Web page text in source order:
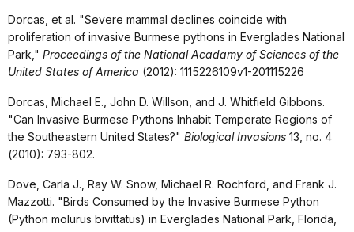
Dorcas, et al. "Severe mammal declines coincide with
proliferation of invasive Burmese pythons in Everglades National
Park," Proceedings of the National Acadamy of Sciences of the
United States of America (2012): 1115226109v1-201115226
Dorcas, Michael E., John D. Willson, and J. Whitfield Gibbons.
"Can Invasive Burmese Pythons Inhabit Temperate Regions of
the Southeastern United States?" Biological Invasions 13, no. 4
(2010): 793-802.
Dove, Carla J., Ray W. Snow, Michael R. Rochford, and Frank J.
Mazzotti. "Birds Consumed by the Invasive Burmese Python
(Python molurus bivittatus) in Everglades National Park, Florida,